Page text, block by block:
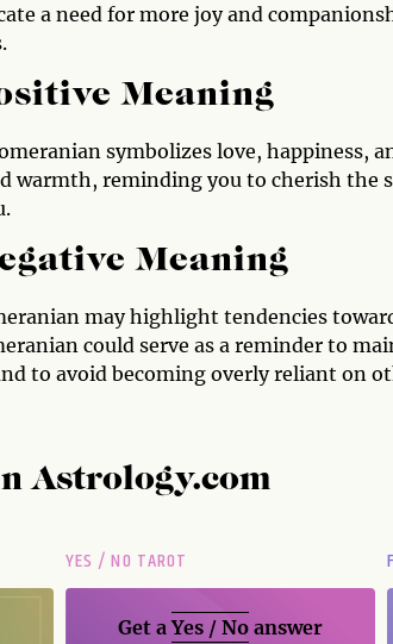
a need for more joy and
Meaning
symbolizes love, happiness,
warmth, reminding you to cherish the
Meaning
may highlight tendencies
could serve as a reminder to
to avoid becoming overly reliant on
Astrology.com
YES / NO TAROT
Get aYes / No answer